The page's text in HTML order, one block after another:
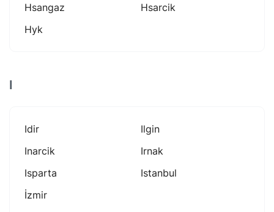
Hsangaz
Hsarcik
Hyk
I
Idir
Ilgin
Inarcik
Irnak
Isparta
Istanbul
İzmir